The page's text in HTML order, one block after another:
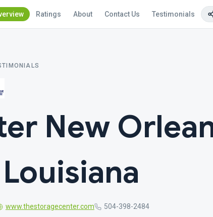
Ratings About Contact Us Testimonials
New
www.thestoragecenter.com 504-398-2484